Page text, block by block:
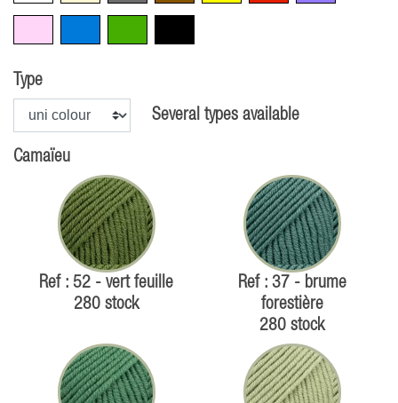
Type
Several types available
Camaïeu
Ref : 52 - vert feuille
280 stock
Ref : 37 - brume
forestière
280 stock